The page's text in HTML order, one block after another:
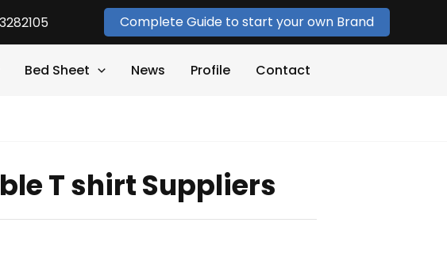
Complete Guide to start your own Brand
Bed Sheet News Profile Contact
T shirt Suppliers